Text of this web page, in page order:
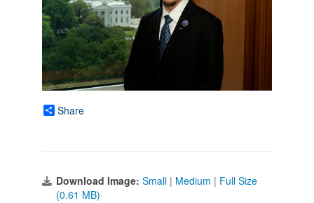
Share
Download Image: Small | Medium | Full Size
(0.61 MB)